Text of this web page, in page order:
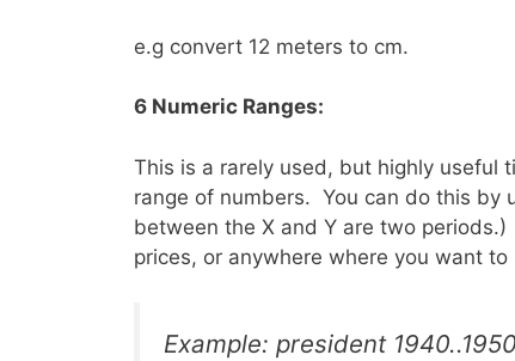
e.g convert 12 meters to cm.
6 Numeric Ranges:
This is a rarely used, but highly useful
range of numbers. You can do this by
between the X and Y are two
prices, or anywhere where you want
Example: president 1940..1950